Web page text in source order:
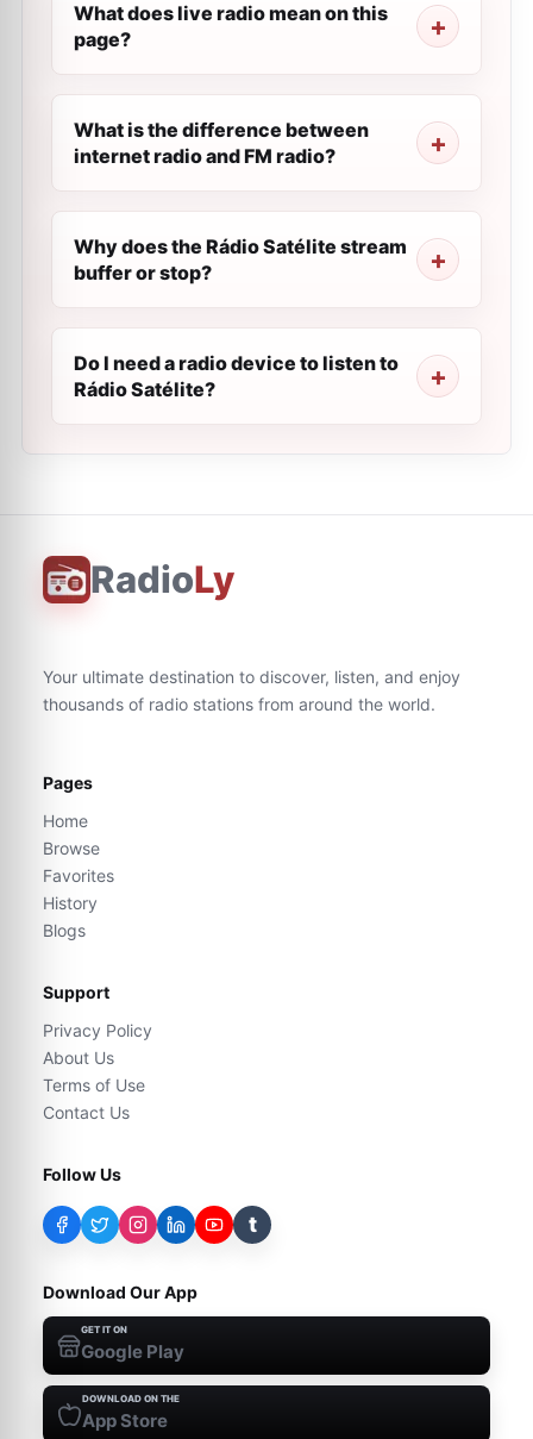
What does live radio mean on this
page?
What is the difference between
internet radio and FM radio?
Why does the Rádio Satélite stream
buffer or stop?
Do I need a radio device to listen to
Rádio Satélite?
RadioLy
Your ultimate destination to discover, listen, and enjoy
thousands of radio stations from around the world.
Pages
Home
Browse
Favorites
History
Blogs
Support
Privacy Policy
About Us
Terms of Use
Contact Us
Follow Us
t
Download Our App
GET IT ON
Google Play
DOWNLOAD ON THE
App Store